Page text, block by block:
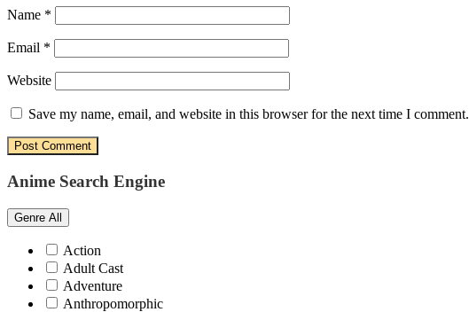
Name *
Email *
Website
Save my name, email, and website in this browser for the next time I comment.
Anime Search Engine
Genre All
Action
Adult Cast
Adventure
Anthropomorphic